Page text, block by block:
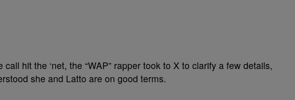
hit the ‘net, the “WAP” rapper took to X to clarify a few details,
she and Latto are on good terms.